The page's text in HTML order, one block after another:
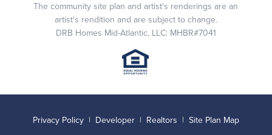
The community site plan and artist's renderings are an
artist's rendition and are subject to change.
DRB Homes Mid-Atlantic, LLC: MHBR#7041
Privacy Policy | Developer | Realtors | Site Plan Map